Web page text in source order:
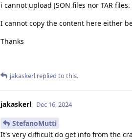
i cannot upload JSON files nor TAR
I cannot copy the content here either
Thanks
jakaskerl replied to this.
jakaskerl Dec 16, 2024
StefanoMutti
It's very difficult do get info from the